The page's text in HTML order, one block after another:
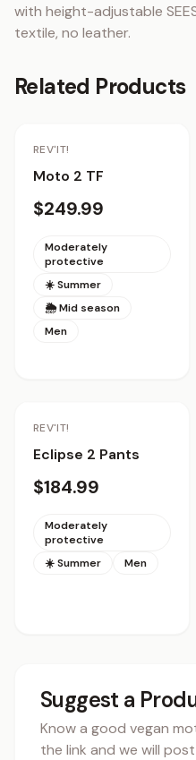
with height-adjustable
textile, no leather.
Related Products
Staff Pick
REV'IT!
Moto 2 TF
$249.99
Moderately
protective
☀️ Summer
🌦 Mid season
Men
REV'IT!
Eclipse 2 Pants
$184.99
Moderately
protective
☀️ Summer
Men
Suggest a
Know a good vegan
the link and we will